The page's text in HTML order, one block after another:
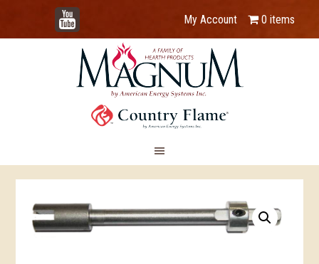
YouTube
My Account 0 items